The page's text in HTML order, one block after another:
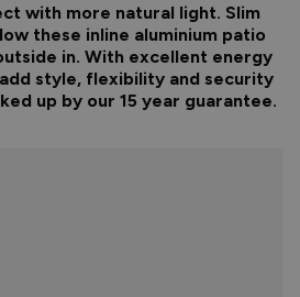
with more natural light. Slim
these inline aluminium patio
in. With excellent energy
style, flexibility and security
up by our 15 year guarantee.